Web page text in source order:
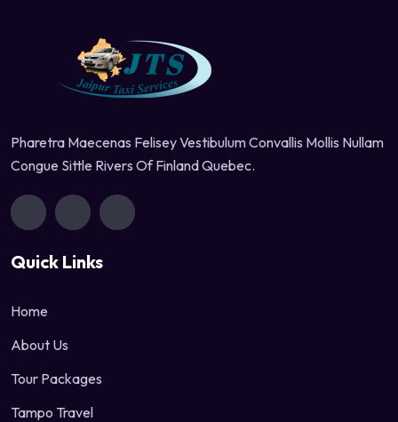
Pharetra Maecenas Felisey Vestibulum Convallis Mollis Nullam
Congue Sittle Rivers Of Finland Quebec.
Quick Links
Home
About Us
Tour Packages
Tampo Travel